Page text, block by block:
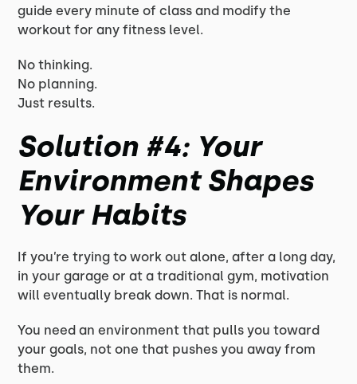
guide every minute of class and modify the
workout for any fitness level.
No thinking.
No planning.
Just results.
Solution #4: Your
Environment Shapes
Your Habits
If you’re trying to work out alone, after a long day,
in your garage or at a traditional gym, motivation
will eventually break down. That is normal.
You need an environment that pulls you toward
your goals, not one that pushes you away from
them.